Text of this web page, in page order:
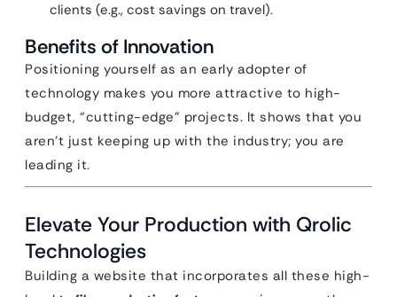
clients (e.g., cost savings on travel).
Benefits of Innovation
Positioning yourself as an early adopter of
technology makes you more attractive to high-
budget, “cutting-edge” projects. It shows that you
aren’t just keeping up with the industry; you are
leading it.
Elevate Your Production with Qrolic
Technologies
Building a website that incorporates all these high-